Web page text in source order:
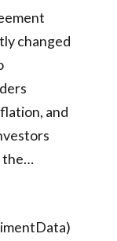
changed
and
the…